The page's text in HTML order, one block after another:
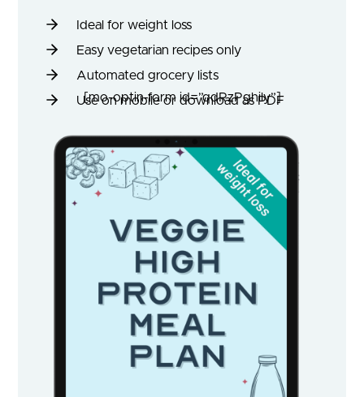
Ideal for weight loss
Easy vegetarian recipes only
Automated grocery lists
Use on mobile or download as PDF
[mo-optin-form id=”qdRzPghily”]